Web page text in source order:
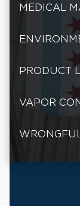
MEDICAL
PRODUCT
VAPOR